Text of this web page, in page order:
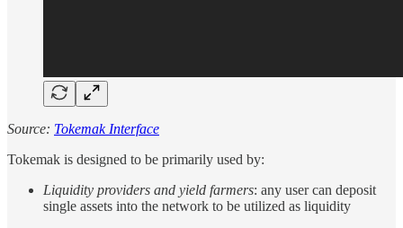
Source: Tokemak Interface
Tokemak is designed to be primarily used by:
Liquidity providers and yield farmers: any user can deposit
single assets into the network to be utilized as liquidity